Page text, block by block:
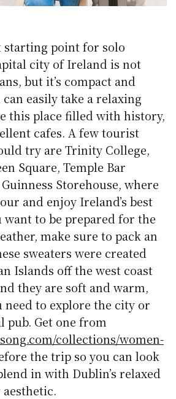
starting point for solo
city of Ireland is not
but it’s compact and
easily take a relaxing
this place filled with history,
cafes. A few tourist
try are Trinity College,
Square, Temple Bar
Storehouse, where
and enjoy Ireland’s best
to be prepared for the
make sure to pack an
sweaters were created
Islands off the west coast
they are soft and warm,
need to explore the city or
pub. Get one from
collections/women-
the trip so you can look
in with Dublin’s relaxed